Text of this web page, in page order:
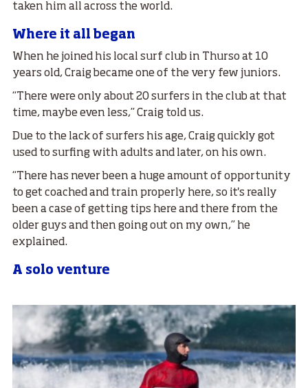
taken him all across the world.
Where it all began
When he joined his local surf club in Thurso at 10
years old, Craig became one of the very few juniors.
“There were only about 20 surfers in the club at that
time, maybe even less,” Craig told us.
Due to the lack of surfers his age, Craig quickly got
used to surfing with adults and later, on his own.
“There has never been a huge amount of opportunity
to get coached and train properly here, so it's really
been a case of getting tips here and there from the
older guys and then going out on my own,” he
explained.
A solo venture